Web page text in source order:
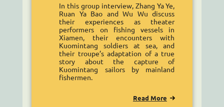
In this group interview, Zhang Ya Ye,
Ruan Ya Bao and Wu Wu discuss
their experiences as theater
performers on fishing vessels in
Xiamen, their encounters with
Kuomintang soldiers at sea, and
their troupe’s adaptation of a true
story about the capture of
Kuomintang sailors by mainland
fishermen.
Read More